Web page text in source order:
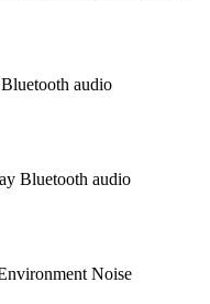
audio
Bluetooth audio
Noise